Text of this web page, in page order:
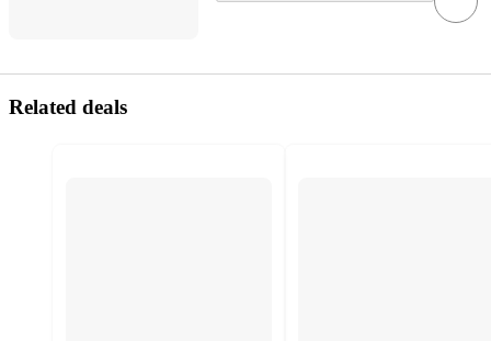
Related deals